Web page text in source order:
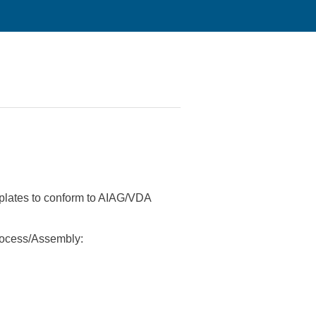
to conform to AIAG/VDA
Assembly: